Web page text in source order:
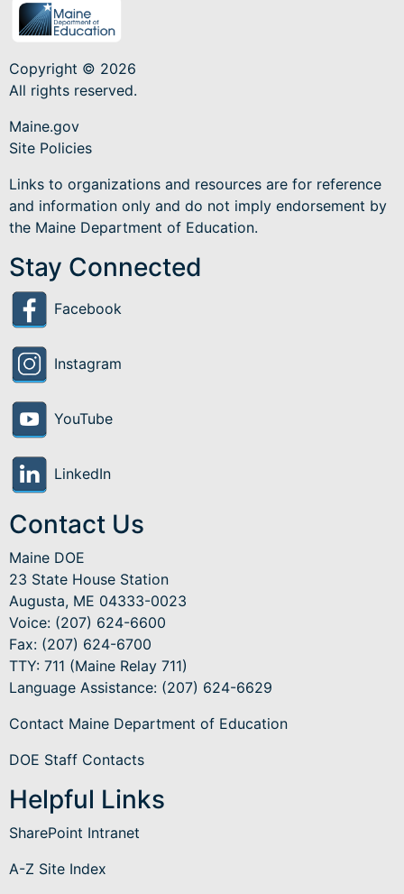
Copyright © 2026
All rights reserved.
Maine.gov
Site Policies
Links to organizations and resources are for reference
and information only and do not imply endorsement by
the Maine Department of Education.
Stay Connected
Facebook
Instagram
YouTube
LinkedIn
Contact Us
Maine DOE
23 State House Station
Augusta, ME 04333-0023
Voice: (207) 624-6600
Fax: (207) 624-6700
TTY: 711 (Maine Relay 711)
Language Assistance: (207) 624-6629
Contact Maine Department of Education
DOE Staff Contacts
Helpful Links
SharePoint Intranet
A-Z Site Index